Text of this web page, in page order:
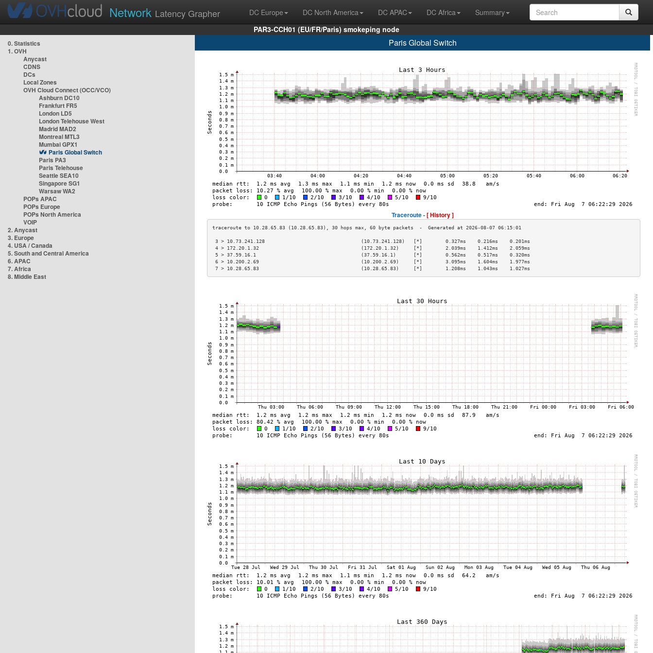
Network Latency Grapher DC Europe DC North America DC APAC DC Africa
Summary
PAR3-CCH01 (EU/FR/Paris) smokeping node
0. Statistics
1. OVH
Anycast
CDNS
DCs
Local Zones
OVH Cloud Connect (OCC/VCO)
Ashburn DC10
Frankfurt FR5
London LD5
London Telehouse West
Madrid MAD2
Montreal MTL3
Mumbai GPX1
Paris Global Switch
Paris PA3
Paris Telehouse
Seattle SEA10
Singapore SG1
Warsaw WA2
POPs APAC
POPs Europe
POPs North America
VOIP
2. Anycast
3. Europe
4. USA / Canada
5. South and Central America
6. APAC
7. Africa
8. Middle East
Paris Global Switch
Traceroute -[ History ]
3 > 10.73.241.128                                 (10.73.241.128)   [*]        0.327ms    0.216ms    0.201ms
4 > 172.20.1.32                                   (172.20.1.32)     [*]        2.039ms    1.412ms    2.059ms
5 > 37.59.16.1                                    (37.59.16.1)      [*]        0.562ms    0.517ms    0.320ms
6 > 10.200.2.69                                   (10.200.2.69)     [*]        3.095ms    1.604ms    1.977ms
7 > 10.28.65.83                                   (10.28.65.83)     [*]        1.208ms    1.043ms    1.027ms